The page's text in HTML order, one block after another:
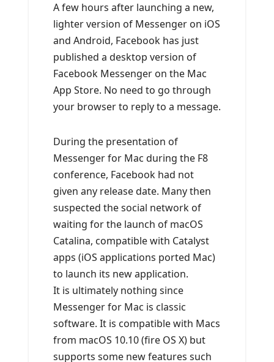
A few hours after launching a new,
lighter version of Messenger on iOS
and Android, Facebook has just
published a desktop version of
Facebook Messenger on the Mac
App Store. No need to go through
your browser to reply to a message.
During the presentation of
Messenger for Mac during the F8
conference, Facebook had not
given any release date. Many then
suspected the social network of
waiting for the launch of macOS
Catalina, compatible with Catalyst
apps (iOS applications ported Mac)
to launch its new application.
It is ultimately nothing since
Messenger for Mac is classic
software. It is compatible with Macs
from macOS 10.10 (fire OS X) but
supports some new features such